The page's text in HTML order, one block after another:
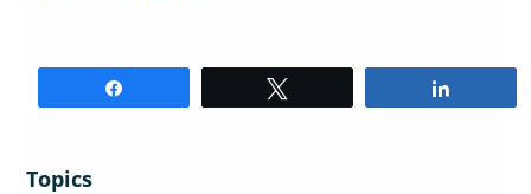
Topics